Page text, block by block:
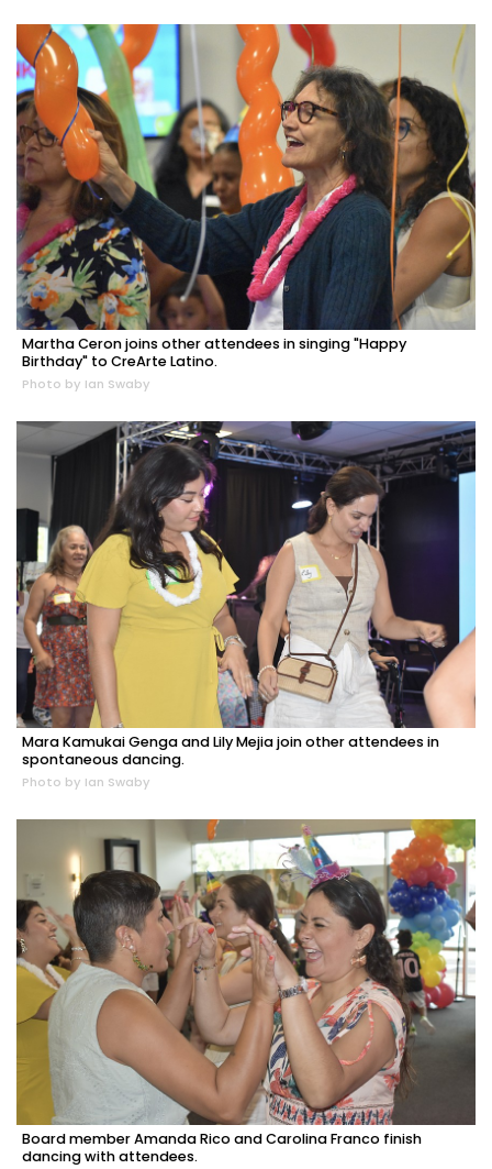
Martha Ceron joins other attendees in singing "Happy
Birthday" to CreArte Latino.
Photo by Ian Swaby
Mara Kamukai Genga and Lily Mejia join other attendees in
spontaneous dancing.
Photo by Ian Swaby
Board member Amanda Rico and Carolina Franco finish
dancing with attendees.